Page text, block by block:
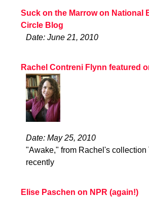
Suck on the Marrow on National
Circle Blog
Date: June 21, 2010
Rachel Contreni Flynn featured
Date: May 25, 2010
"Awake," from Rachel's collection
recently
Elise Paschen on NPR (again!)